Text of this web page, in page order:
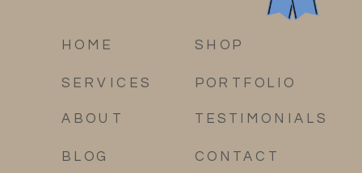
ABOUT
SHOP
TESTIMONIALS
BLOG
PORTFOLIO
HOME
SERVICES
CONTACT